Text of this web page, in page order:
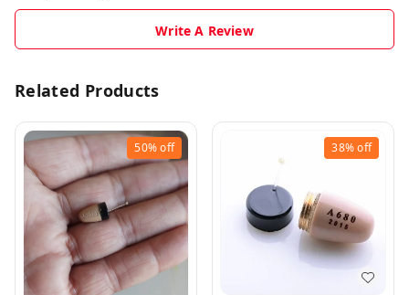
Write A Review
Related Products
50%off 38%off